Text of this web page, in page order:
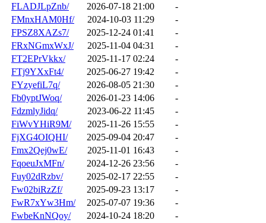
FLADJLpZnb/
2026-07-18 21:00
-
FMnxHAM0Hf/
2024-10-03 11:29
-
FPSZ8XAZs7/
2025-12-24 01:41
-
FRxNGmxWxJ/
2025-11-04 04:31
-
FT2EPrVkkx/
2025-11-17 02:24
-
FTj9YXxFt4/
2025-06-27 19:42
-
FYzyefiL7q/
2026-08-05 21:30
-
Fb0yptJWoq/
2026-01-23 14:06
-
FdzmlyJidq/
2023-06-22 11:45
-
FiWvYHiR9M/
2025-11-26 15:55
-
FjXG4OIQHI/
2025-09-04 20:47
-
Fmx2Qej0wE/
2025-11-01 16:43
-
FqoeuJxMFn/
2024-12-26 23:56
-
Fuy02dRzbv/
2025-02-17 22:55
-
Fw02biRzZf/
2025-09-23 13:17
-
FwR7xYw3Hm/
2025-07-07 19:36
-
FwbeKnNQoy/
2024-10-24 18:20
-